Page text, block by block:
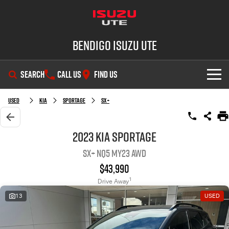
Bendigo Isuzu UTE
SEARCH CALL US FIND US
SHOWROOM
OUR STOCK
Used Cars
Stock Specials
Service Plus
Used Kia Sportage SX+
2023 Kia Sportage
SX+ NQ5 MY23 AWD
$43,990
Drive Away1
13 USED